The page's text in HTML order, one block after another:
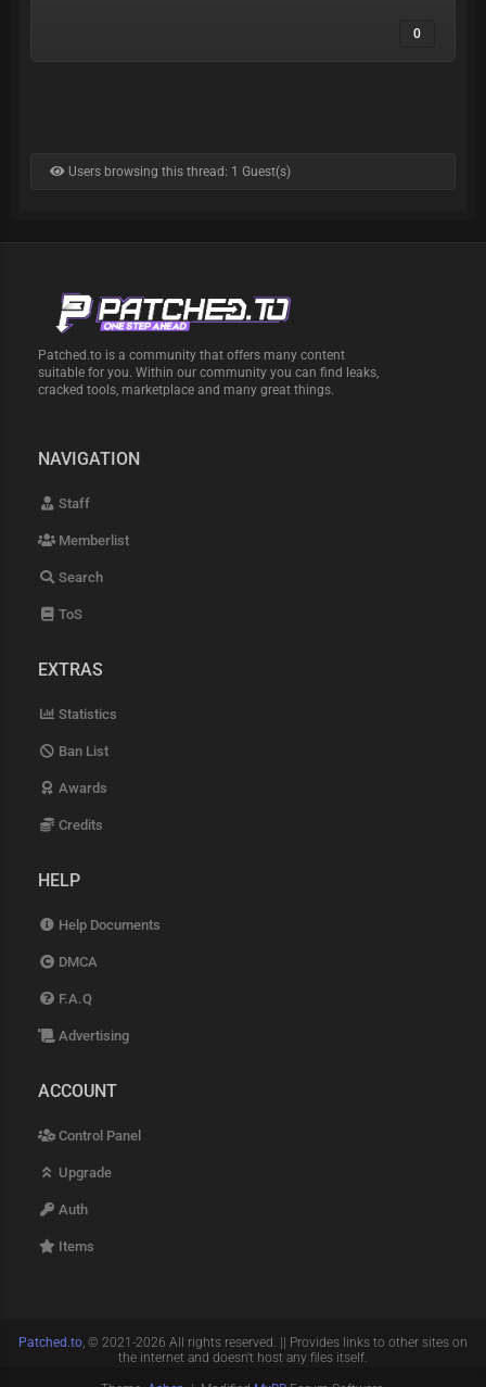
0
Users browsing this thread: 1 Guest(s)
Patched.to is a community that offers many content
suitable for you. Within our community you can find leaks,
cracked tools, marketplace and many great things.
NAVIGATION
Staff
Memberlist
Search
ToS
EXTRAS
Statistics
Ban List
Awards
Credits
HELP
Help Documents
DMCA
F.A.Q
Advertising
ACCOUNT
Control Panel
Upgrade
Auth
Items
Patched.to, © 2021-2026 All rights reserved. || Provides links to other sites on
the internet and doesn't host any files itself.